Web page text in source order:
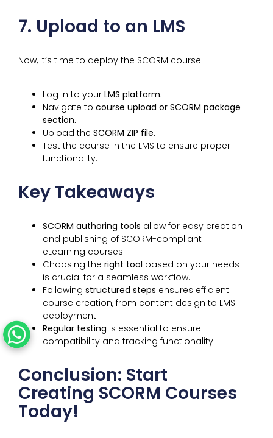
7. Upload to an LMS
Now, it’s time to deploy the SCORM course:
Log in to your LMS platform.
Navigate to course upload or SCORM package
section.
Upload the SCORM ZIP file.
Test the course in the LMS to ensure proper
functionality.
Key Takeaways
SCORM authoring tools allow for easy creation
and publishing of SCORM-compliant
eLearning courses.
Choosing the right tool based on your needs
is crucial for a seamless workflow.
Following structured steps ensures efficient
course creation, from content design to LMS
deployment.
Regular testing is essential to ensure
compatibility and tracking functionality.
Conclusion: Start
Creating SCORM Courses
Today!